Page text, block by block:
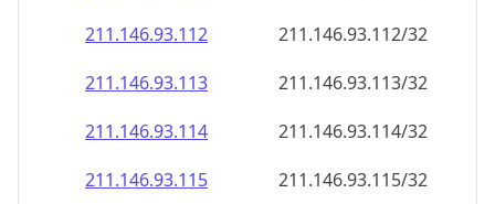
211.146.93.119
211.146.93.119/32
211.146.93.120
211.146.93.120/32
211.146.93.121
211.146.93.121/32
211.146.93.122
211.146.93.122/32